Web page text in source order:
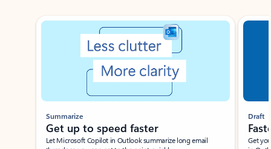
Showing slide 1 of 3
Summarize
Get up to speed faster ​
Let Microsoft Copilot in Outlook summarize long email
Draft
Get